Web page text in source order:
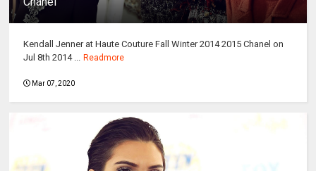
Kendall Jenner at Haute Couture Fall Winter 2014 2015 Chanel on
Jul 8th 2014 ... Readmore
Mar 07, 2020